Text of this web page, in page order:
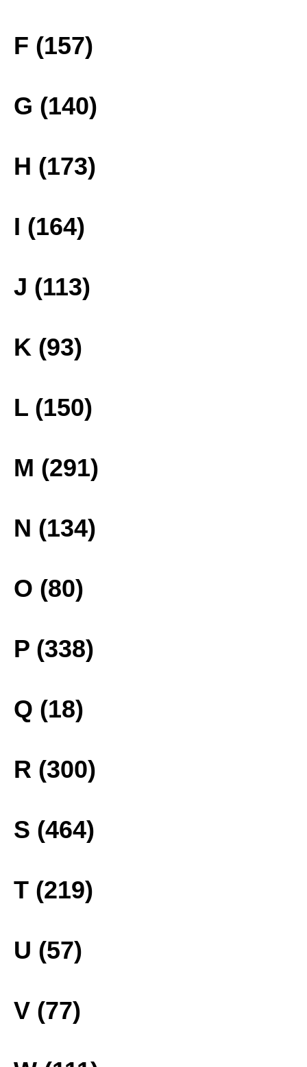
F (157)
G (140)
H (173)
I (164)
J (113)
K (93)
L (150)
M (291)
N (134)
O (80)
P (338)
Q (18)
R (300)
S (464)
T (219)
U (57)
V (77)